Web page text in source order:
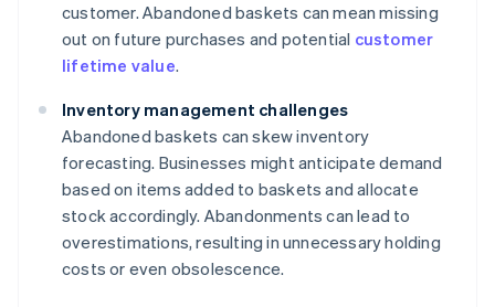
customer. Abandoned baskets can mean missing
out on future purchases and potential customer
lifetime value.
Inventory management challenges
Abandoned baskets can skew inventory
forecasting. Businesses might anticipate demand
based on items added to baskets and allocate
stock accordingly. Abandonments can lead to
overestimations, resulting in unnecessary holding
costs or even obsolescence.